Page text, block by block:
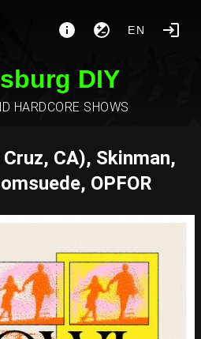
EN
DIY
HARDCORE SHOWS
CA), Skinman,
OPFOR